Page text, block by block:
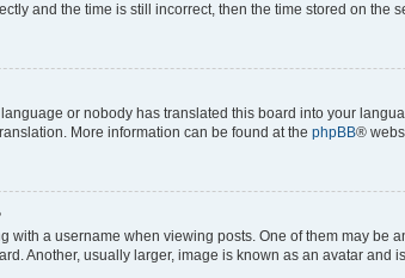
and the time is still incorrect, then the time stored on
or nobody has translated this board into your
More information can be found at the phpBB®
with a username when viewing posts. One of them may
Another, usually larger, image is known as an avatar and